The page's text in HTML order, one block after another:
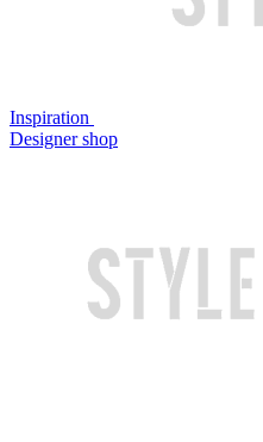
Inspiration
Designer shop